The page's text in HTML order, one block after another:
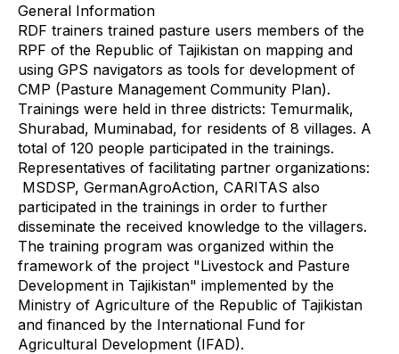
General Information
RDF trainers trained pasture users members of the
RPF of the Republic of Tajikistan on mapping and
using GPS navigators as tools for development of
CMP (Pasture Management Community Plan).
Trainings were held in three districts: Temurmalik,
Shurabad, Muminabad, for residents of 8 villages. A
total of 120 people participated in the trainings.
Representatives of facilitating partner organizations:
MSDSP, GermanAgroAction, CARITAS also
participated in the trainings in order to further
disseminate the received knowledge to the villagers.
The training program was organized within the
framework of the project "Livestock and Pasture
Development in Tajikistan" implemented by the
Ministry of Agriculture of the Republic of Tajikistan
and financed by the International Fund for
Agricultural Development (IFAD).